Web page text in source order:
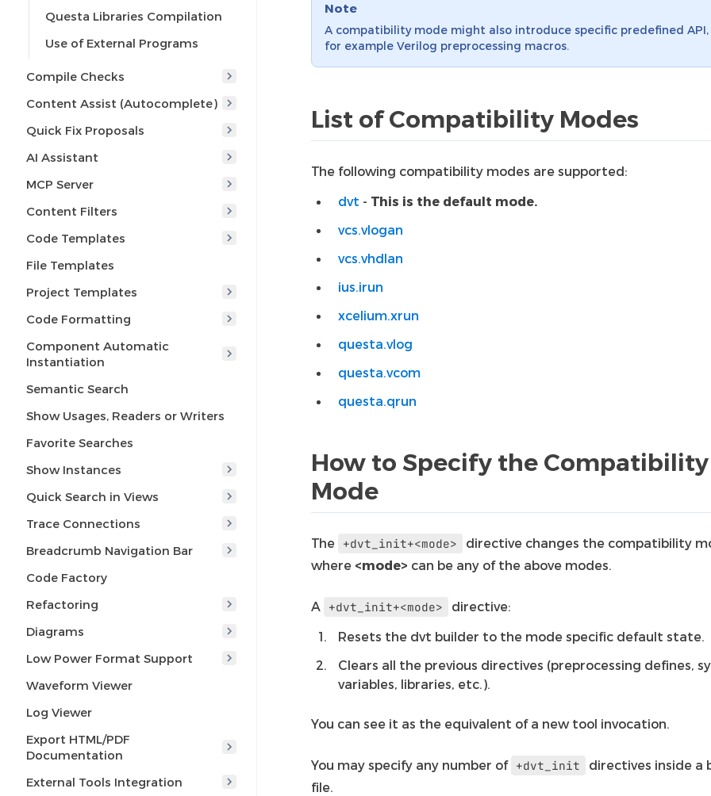
Questa Libraries Compilation
Use of External Programs
Compile Checks
Content Assist (Autocomplete)
Quick Fix Proposals
AI Assistant
MCP Server
Content Filters
Code Templates
File Templates
Project Templates
Code Formatting
Component Automatic
Instantiation
Semantic Search
Show Usages, Readers or Writers
Favorite Searches
Show Instances
Quick Search in Views
Trace Connections
Breadcrumb Navigation Bar
Code Factory
Refactoring
Diagrams
Low Power Format Support
Waveform Viewer
Log Viewer
Export HTML/PDF
Documentation
External Tools Integration
Note
A compatibility mode might also introduce specific predefined API,
for example Verilog preprocessing macros.
List of Compatibility Modes
The following compatibility modes are supported:
dvt - This is the default mode.
vcs.vlogan
vcs.vhdlan
ius.irun
xcelium.xrun
questa.vlog
questa.vcom
questa.qrun
How to Specify the Compatibility
Mode
The +dvt_init+<mode>
directive changes the compatibility
where <mode> can be any of the above modes.
A +dvt_init+<mode>
directive:
Resets the dvt builder to the mode specific default state.
Clears all the previous directives (preprocessing defines,
variables, libraries, etc.).
You can see it as the equivalent of a new tool invocation.
You may specify any number of +dvt_init
directives inside a
file.